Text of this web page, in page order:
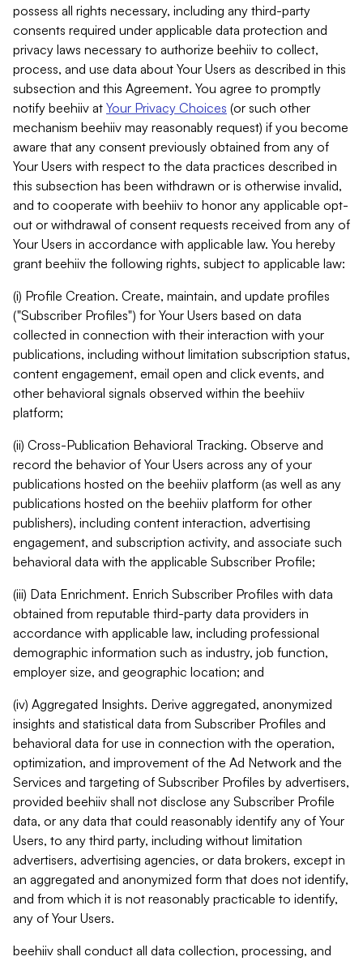
possess all rights necessary, including any third-party
consents required under applicable data protection and
privacy laws necessary to authorize beehiiv to collect,
process, and use data about Your Users as described in this
subsection and this Agreement. You agree to promptly
notify beehiiv at Your Privacy Choices (or such other
mechanism beehiiv may reasonably request) if you become
aware that any consent previously obtained from any of
Your Users with respect to the data practices described in
this subsection has been withdrawn or is otherwise invalid,
and to cooperate with beehiiv to honor any applicable opt-
out or withdrawal of consent requests received from any of
Your Users in accordance with applicable law. You hereby
grant beehiiv the following rights, subject to applicable law:
(i) Profile Creation. Create, maintain, and update profiles
("Subscriber Profiles") for Your Users based on data
collected in connection with their interaction with your
publications, including without limitation subscription status,
content engagement, email open and click events, and
other behavioral signals observed within the beehiiv
platform;
(ii) Cross-Publication Behavioral Tracking. Observe and
record the behavior of Your Users across any of your
publications hosted on the beehiiv platform (as well as any
publications hosted on the beehiiv platform for other
publishers), including content interaction, advertising
engagement, and subscription activity, and associate such
behavioral data with the applicable Subscriber Profile;
(iii) Data Enrichment. Enrich Subscriber Profiles with data
obtained from reputable third-party data providers in
accordance with applicable law, including professional
demographic information such as industry, job function,
employer size, and geographic location; and
(iv) Aggregated Insights. Derive aggregated, anonymized
insights and statistical data from Subscriber Profiles and
behavioral data for use in connection with the operation,
optimization, and improvement of the Ad Network and the
Services and targeting of Subscriber Profiles by advertisers,
provided beehiiv shall not disclose any Subscriber Profile
data, or any data that could reasonably identify any of Your
Users, to any third party, including without limitation
advertisers, advertising agencies, or data brokers, except in
an aggregated and anonymized form that does not identify,
and from which it is not reasonably practicable to identify,
any of Your Users.
beehiiv shall conduct all data collection, processing, and